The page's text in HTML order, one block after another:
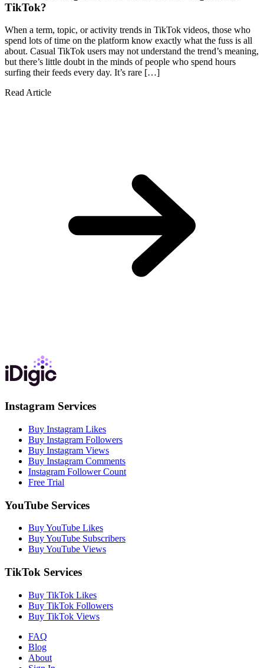
TikTok?
When a term, topic, or activity trends in TikTok videos, those who
spend lots of time on the platform know exactly what the fuss is all
about. Casual TikTok users may not understand the trend’s meaning,
but there’s little doubt in the minds of people who spend hours
surfing their feeds every day. It’s rare […]
Read Article
Instagram Services
Buy Instagram Likes
Buy Instagram Followers
Buy Instagram Views
Buy Instagram Comments
Instagram Follower Count
Free Trial
YouTube Services
Buy YouTube Likes
Buy YouTube Subscribers
Buy YouTube Views
TikTok Services
Buy TikTok Likes
Buy TikTok Followers
Buy TikTok Views
FAQ
Blog
About